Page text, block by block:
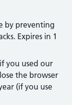
by preventing
Expires in 1
you used our
the browser
(if you use